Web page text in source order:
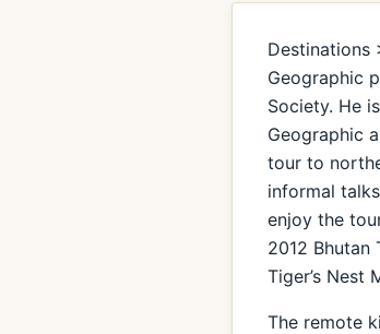
Destinations
Geographic
Society. He
Geographic
tour to
informal
enjoy the
2012 Bhutan
Tiger’s Nest
The remote